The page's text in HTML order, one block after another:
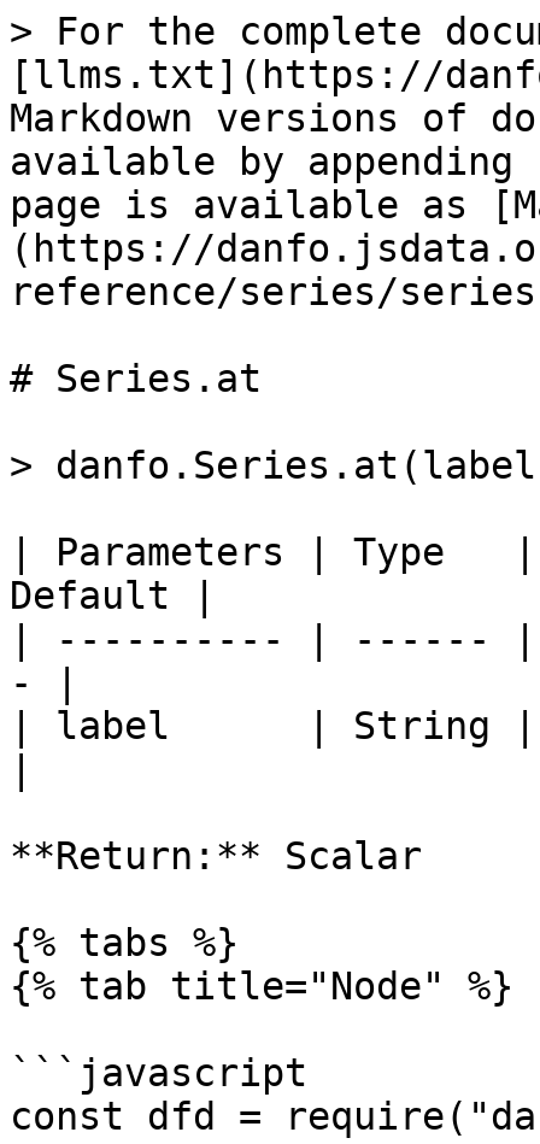
> For the complete
[llms.txt](https://
Markdown versions of
available by
page is available as
(https://
reference/series/
# Series.at
>
| Parameters | Type
Default |
| ---------- | ------
- |
| label      | String |
**Return:** Scalar
{% tabs %}
{% tab title="Node" %}
```javascript
const dfd =